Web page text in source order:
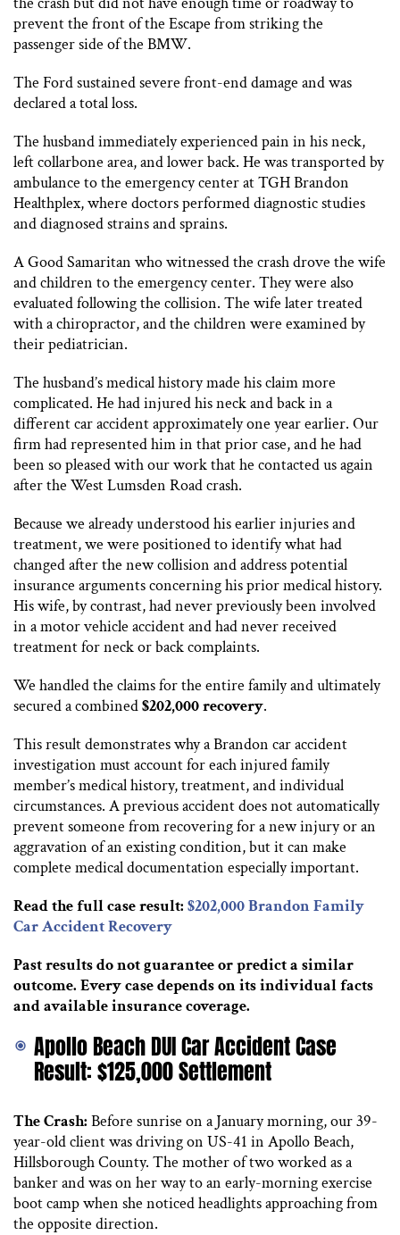
prevent the front of the Escape from striking the
passenger side of the BMW.
The Ford sustained severe front-end damage and was
declared a total loss.
The husband immediately experienced pain in his neck,
left collarbone area, and lower back. He was transported by
ambulance to the emergency center at TGH Brandon
Healthplex, where doctors performed diagnostic studies
and diagnosed strains and sprains.
A Good Samaritan who witnessed the crash drove the wife
and children to the emergency center. They were also
evaluated following the collision. The wife later treated
with a chiropractor, and the children were examined by
their pediatrician.
The husband’s medical history made his claim more
complicated. He had injured his neck and back in a
different car accident approximately one year earlier. Our
firm had represented him in that prior case, and he had
been so pleased with our work that he contacted us again
after the West Lumsden Road crash.
Because we already understood his earlier injuries and
treatment, we were positioned to identify what had
changed after the new collision and address potential
insurance arguments concerning his prior medical history.
His wife, by contrast, had never previously been involved
in a motor vehicle accident and had never received
treatment for neck or back complaints.
We handled the claims for the entire family and ultimately
secured a combined$202,000 recovery.
This result demonstrates why a Brandon car accident
investigation must account for each injured family
member’s medical history, treatment, and individual
circumstances. A previous accident does not automatically
prevent someone from recovering for a new injury or an
aggravation of an existing condition, but it can make
complete medical documentation especially important.
Read the full case result: $202,000 Brandon Family
Car Accident Recovery
Past results do not guarantee or predict a similar
outcome. Every case depends on its individual facts
and available insurance coverage.
Apollo Beach DUI Car Accident Case
Result: $125,000 Settlement
The Crash: Before sunrise on a January morning, our 39-
year-old client was driving on US-41 in Apollo Beach,
Hillsborough County. The mother of two worked as a
banker and was on her way to an early-morning exercise
boot camp when she noticed headlights approaching from
the opposite direction.